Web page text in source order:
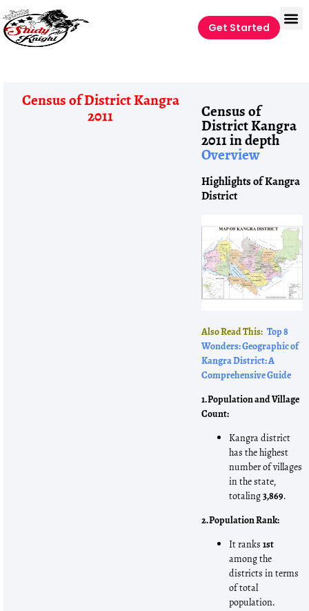
Get Started
Census of District Kangra
2011 Census of
District Kangra
2011 in depth
Overview
Highlights of Kangra
District
Also Read This: Top 8
Wonders: Geographic of
Kangra District: A
Comprehensive Guide
1. Population and Village
Count:
Kangra district
has the highest
number of villages
in the state,
totaling3,869.
2. Population Rank:
It ranks1st
among the
districts in terms
of total
population.